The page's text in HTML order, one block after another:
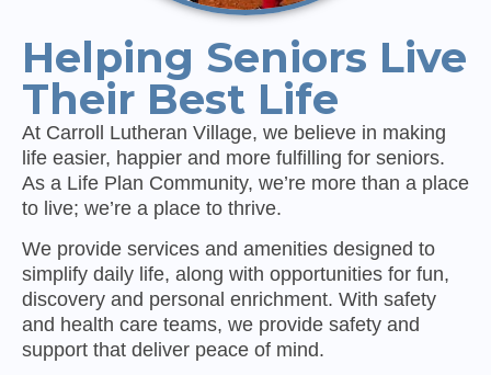
Helping Seniors Live
Their Best Life
At Carroll Lutheran Village, we believe in making
life easier, happier and more fulfilling for seniors.
As a Life Plan Community, we’re more than a place
to live; we’re a place to thrive.
We provide services and amenities designed to
simplify daily life, along with opportunities for fun,
discovery and personal enrichment. With safety
and health care teams, we provide safety and
support that deliver peace of mind.